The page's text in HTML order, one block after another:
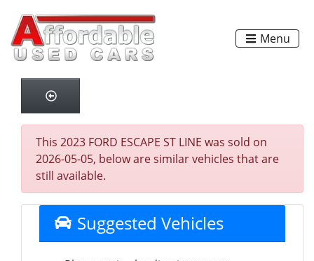
Menu
This 2023 FORD ESCAPE ST LINE was sold on
2026-05-05, below are similar vehicles that are
still available.
Suggested Vehicles